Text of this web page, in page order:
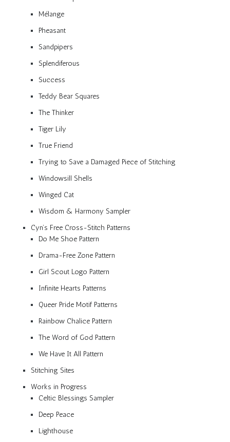
Mélange
Pheasant
Sandpipers
Splendiferous
Success
Teddy Bear Squares
The Thinker
Tiger Lily
True Friend
Trying to Save a Damaged Piece of Stitching
Windowsill Shells
Winged Cat
Wisdom & Harmony Sampler
Cyn’s Free Cross-Stitch Patterns
Do Me Shoe Pattern
Drama-Free Zone Pattern
Girl Scout Logo Pattern
Infinite Hearts Patterns
Queer Pride Motif Patterns
Rainbow Chalice Pattern
The Word of God Pattern
We Have It All Pattern
Stitching Sites
Works in Progress
Celtic Blessings Sampler
Deep Peace
Lighthouse